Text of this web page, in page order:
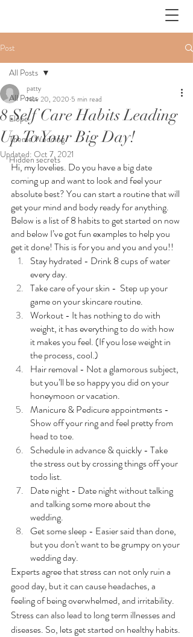
Post
All Posts
Elope
Theme Wedding
Hidden secrets
All Posts
8 Self Care Habits Leading
Up To Your Big Day!
patty
Nov 20, 2020 5 min read
Updated: Oct 7, 2021
Hi, my lovelies. Do you have a big date
coming up and want to look and feel your
absolute best? You can start a routine that will
get your mind and body ready for anything.
Below is a list of 8 habits to get started on now
and below I’ve got fun examples to help you
get it done! This is for you and you and you!!
Stay hydrated - Drink 8 cups of water
every day.
Take care of your skin -  Step up your
game on your skincare routine.
Workout - It has nothing to do with
weight, it has everything to do with how
it makes you feel. (If you lose weight in
the process, cool.)
Hair removal - Not a glamorous subject,
but you’ll be so happy you did on your
honeymoon or vacation.
Manicure & Pedicure appointments -
Show off your ring and feel pretty from
head to toe.
Schedule in advance & quickly - Take
the stress out by crossing things off your
todo list.
Date night - Date night without talking
and talking some more about the
wedding.
Get some sleep - Easier said than done,
but you don't want to be grumpy on your
wedding day.
Experts agree that stress can not only ruin a
good day, but it can cause headaches, a
feeling of being overwhelmed, and irritability.
Stress can also lead to long term illnesses and
diseases. So, lets get started on healthy habits.